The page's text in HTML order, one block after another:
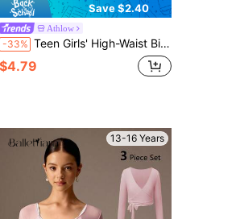
Save $2.40
Athlow
-33% Teen Girls' High-Waist Biker Shorts With Criss-Cross Waistband, Made In Solid Colors With Squat-Proof 4-Way Stretch Fabric For Running, Cycling, Fall
$4.79
13-16 Years